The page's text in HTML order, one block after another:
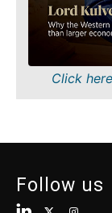
Tourism
Insights
Click
Follow us